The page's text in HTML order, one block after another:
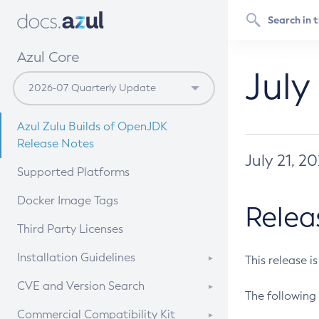
Azul Core
Azul Zulu Builds of OpenJDK
Release Notes
Supported Platforms
Docker Image Tags
Third Party Licenses
Installation Guidelines
Supported (Zulu SA) on Linux
CVE and Version Search
CVE Search Tool
Commercial Compatibility Kit
July 21,
This release
The following